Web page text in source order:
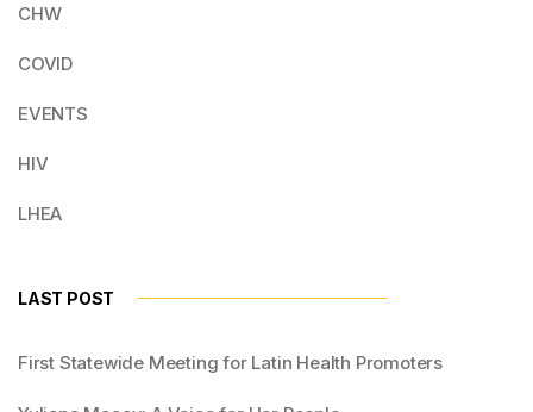
CHW
COVID
EVENTS
HIV
LHEA
LAST POST
First Statewide Meeting for Latin Health Promoters